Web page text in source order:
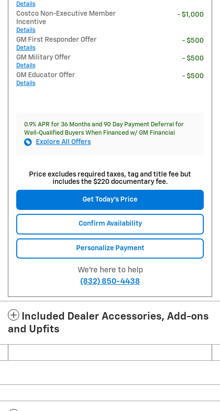
Details
Costco Non-Executive Member
Incentive
Details
- $1,000
GM First Responder Offer
Details
- $500
GM Military Offer
Details
- $500
GM Educator Offer
Details
- $500
0.9% APR for 36 Months and 90 Day Payment Deferral for
Well-Qualified Buyers When Financed w/ GM Financial
Explore All Offers
Price excludes required taxes, tag and title fee but
includes the $220 documentary fee.
Get Today's Price
Confirm Availability
Personalize Payment
We're here to help
(832) 850-4438
Included Dealer Accessories, Add-ons
and Upfits